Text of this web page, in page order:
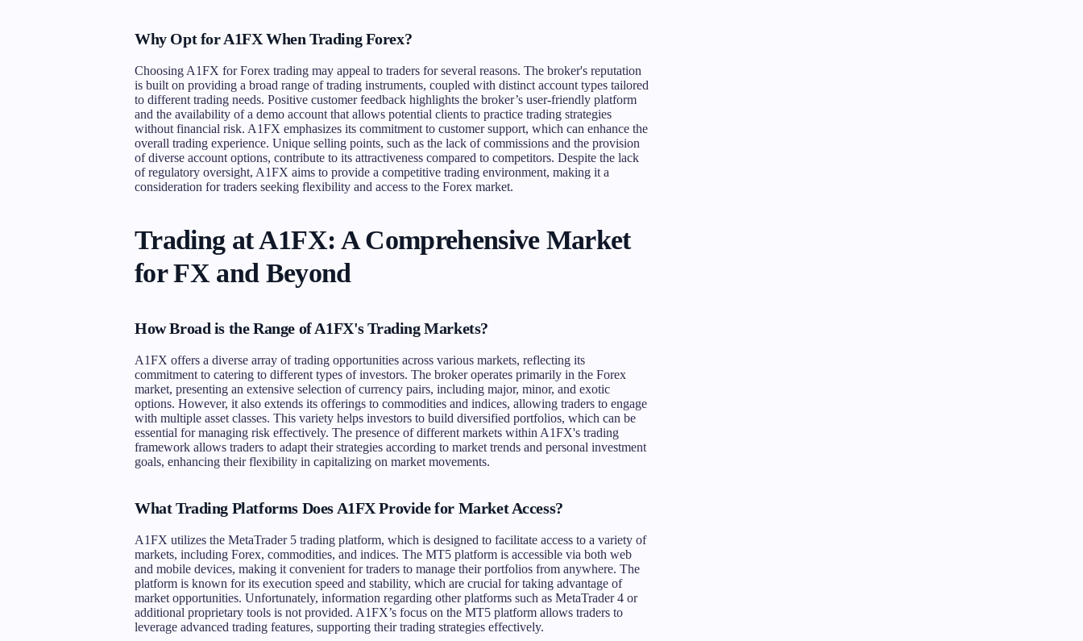
Why Opt for A1FX When Trading Forex?
Choosing A1FX for Forex trading may appeal to traders for several reasons. The broker's reputation
is built on providing a broad range of trading instruments, coupled with distinct account types tailored
to different trading needs. Positive customer feedback highlights the broker’s user-friendly platform
and the availability of a demo account that allows potential clients to practice trading strategies
without financial risk. A1FX emphasizes its commitment to customer support, which can enhance the
overall trading experience. Unique selling points, such as the lack of commissions and the provision
of diverse account options, contribute to its attractiveness compared to competitors. Despite the lack
of regulatory oversight, A1FX aims to provide a competitive trading environment, making it a
consideration for traders seeking flexibility and access to the Forex market.
Trading at A1FX: A Comprehensive Market
for FX and Beyond
How Broad is the Range of A1FX's Trading Markets?
A1FX offers a diverse array of trading opportunities across various markets, reflecting its
commitment to catering to different types of investors. The broker operates primarily in the Forex
market, presenting an extensive selection of currency pairs, including major, minor, and exotic
options. However, it also extends its offerings to commodities and indices, allowing traders to engage
with multiple asset classes. This variety helps investors to build diversified portfolios, which can be
essential for managing risk effectively. The presence of different markets within A1FX's trading
framework allows traders to adapt their strategies according to market trends and personal investment
goals, enhancing their flexibility in capitalizing on market movements.
What Trading Platforms Does A1FX Provide for Market Access?
A1FX utilizes the MetaTrader 5 trading platform, which is designed to facilitate access to a variety of
markets, including Forex, commodities, and indices. The MT5 platform is accessible via both web
and mobile devices, making it convenient for traders to manage their portfolios from anywhere. The
platform is known for its execution speed and stability, which are crucial for taking advantage of
market opportunities. Unfortunately, information regarding other platforms such as MetaTrader 4 or
additional proprietary tools is not provided. A1FX’s focus on the MT5 platform allows traders to
leverage advanced trading features, supporting their trading strategies effectively.